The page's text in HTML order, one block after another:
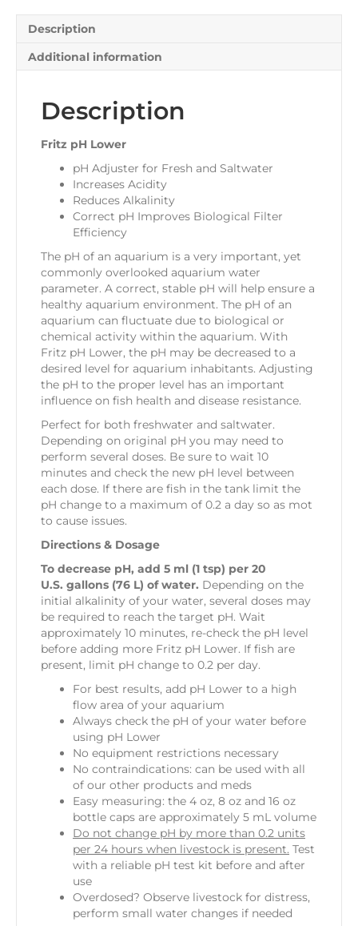
Description
Additional information
Description
Fritz pH Lower
pH Adjuster for Fresh and Saltwater
Increases Acidity
Reduces Alkalinity
Correct pH Improves Biological Filter
Efficiency
The pH of an aquarium is a very important, yet
commonly overlooked aquarium water
parameter. A correct, stable pH will help ensure a
healthy aquarium environment. The pH of an
aquarium can fluctuate due to biological or
chemical activity within the aquarium. With
Fritz pH Lower, the pH may be decreased to a
desired level for aquarium inhabitants. Adjusting
the pH to the proper level has an important
influence on fish health and disease resistance.
Perfect for both freshwater and saltwater.
Depending on original pH you may need to
perform several doses. Be sure to wait 10
minutes and check the new pH level between
each dose. If there are fish in the tank limit the
pH change to a maximum of 0.2 a day so as mot
to cause issues.
Directions & Dosage
To decrease pH, add 5 ml (1 tsp) per 20
U.S. gallons (76 L) of water. Depending on the
initial alkalinity of your water, several doses may
be required to reach the target pH. Wait
approximately 10 minutes, re-check the pH level
before adding more Fritz pH Lower. If fish are
present, limit pH change to 0.2 per day.
For best results, add pH Lower to a high
flow area of your aquarium
Always check the pH of your water before
using pH Lower
No equipment restrictions necessary
No contraindications: can be used with all
of our other products and meds
Easy measuring: the 4 oz, 8 oz and 16 oz
bottle caps are approximately 5 mL volume
Do not change pH by more than 0.2 units
per 24 hours when livestock is present. Test
with a reliable pH test kit before and after
use
Overdosed? Observe livestock for distress,
perform small water changes if needed